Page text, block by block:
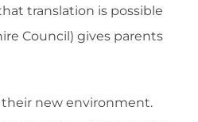
translation is possible
Council) gives parents
new environment.